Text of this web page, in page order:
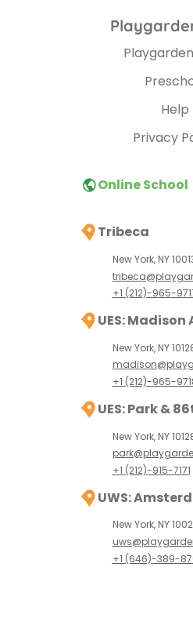
Online School
Tribeca
New York, NY
+1 (212)-965-
UES: Madison
New York, NY
+1 (212)-965-
UES: Park &
New York, NY
+1 (212)-915-7171
UWS:
New York, NY
+1 (646)-389-
Help
Privacy